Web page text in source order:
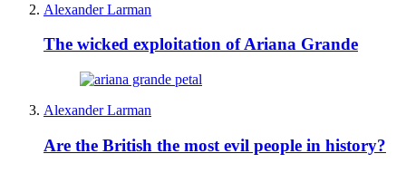
Alexander Larman
The wicked exploitation of Ariana Grande
Alexander Larman
Are the British the most evil people in history?